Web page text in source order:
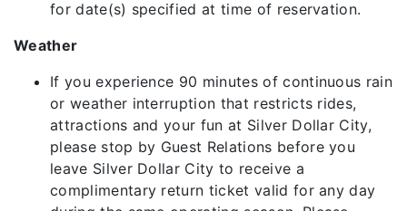
for date(s) specified at time of reservation.
Weather
If you experience 90 minutes of continuous rain
or weather interruption that restricts rides,
attractions and your fun at Silver Dollar City,
please stop by Guest Relations before you
leave Silver Dollar City to receive a
complimentary return ticket valid for any day